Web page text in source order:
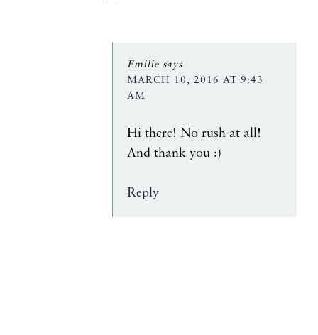
Emilie says
MARCH 10, 2016 AT 9:43
AM
Hi there! No rush at all!
And thank you :)
Reply